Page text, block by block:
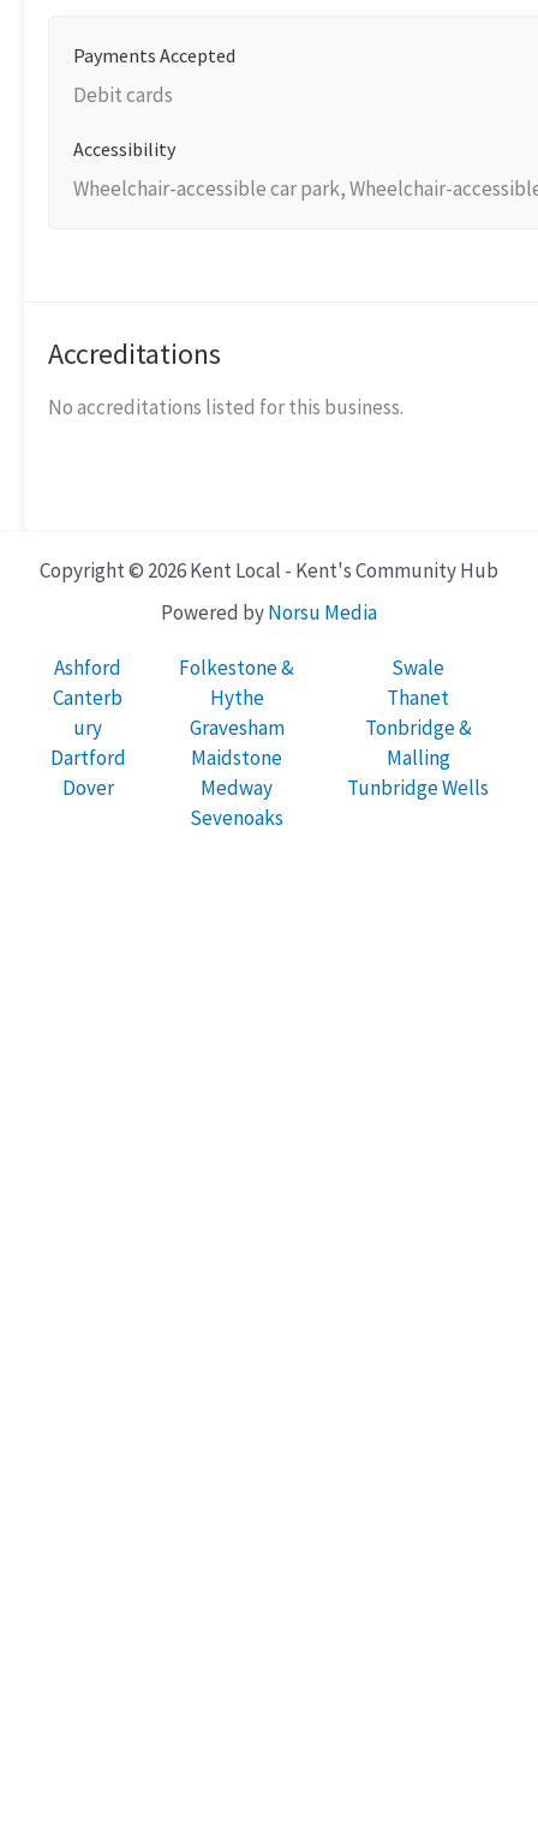
Payments Accepted
Debit cards
Accessibility
Wheelchair-accessible car park, Wheelchair-
Accreditations
No accreditations listed for this business.
Copyright © 2026 Kent Local - Kent's Community Hub
Powered byNorsu Media
Ashford
Canterb
ury
Dartford
Dover
Folkestone &
Hythe
Gravesham
Maidstone
Medway
Sevenoaks
Swale
Thanet
Tonbridge &
Malling
Tunbridge Wells